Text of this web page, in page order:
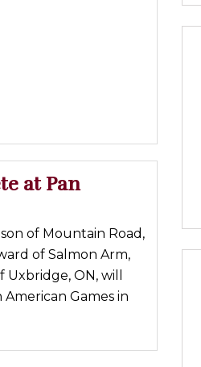
at Pan
of Mountain Road,
of Salmon Arm,
Uxbridge, ON, will
Games in